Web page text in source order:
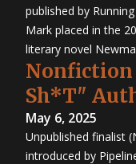
published by
Mark placed in the
literary novel
Sh*T"
May 6, 2025
Unpublished finalist
introduced by